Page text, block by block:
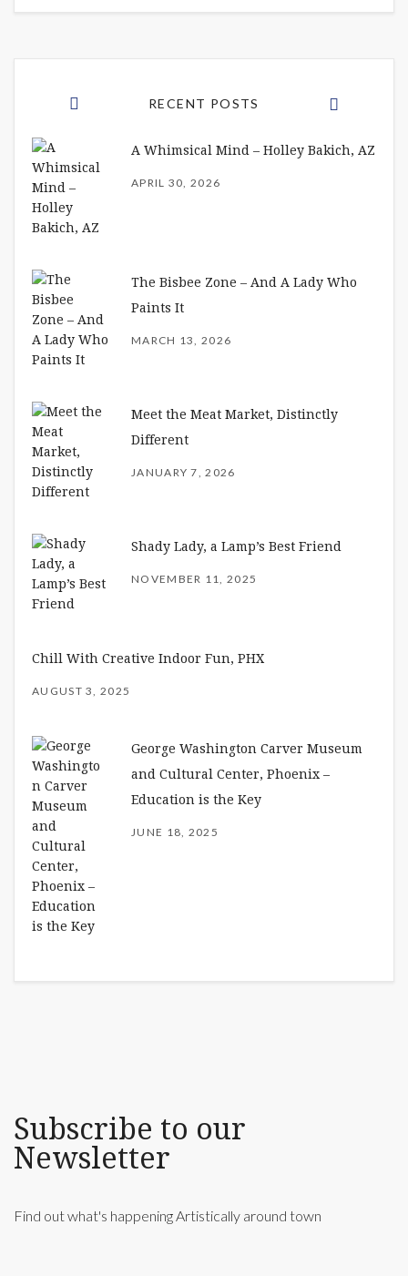
RECENT POSTS
A Whimsical Mind – Holley Bakich, AZ
APRIL 30, 2026
The Bisbee Zone – And A Lady Who
Paints It
MARCH 13, 2026
Meet the Meat Market, Distinctly
Different
JANUARY 7, 2026
Shady Lady, a Lamp’s Best Friend
NOVEMBER 11, 2025
Chill With Creative Indoor Fun, PHX
AUGUST 3, 2025
George Washington Carver Museum
and Cultural Center, Phoenix –
Education is the Key
JUNE 18, 2025
Subscribe to our
Newsletter
Find out what's happening Artistically around town